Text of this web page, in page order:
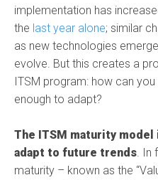
implementation has
the last year alone; similar
as new technologies
evolve. But this creates a
ITSM program: how can
enough to adapt?
The ITSM maturity
adapt to future trends. In
maturity – known as the